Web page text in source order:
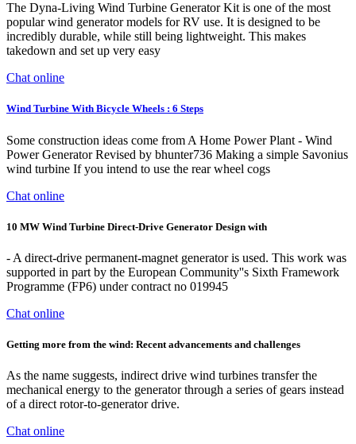
The Dyna-Living Wind Turbine Generator Kit is one of the most
popular wind generator models for RV use. It is designed to be
incredibly durable, while still being lightweight. This makes
takedown and set up very easy
Chat online
Wind Turbine With Bicycle Wheels : 6 Steps
Some construction ideas come from A Home Power Plant - Wind
Power Generator Revised by bhunter736 Making a simple Savonius
wind turbine If you intend to use the rear wheel cogs
Chat online
10 MW Wind Turbine Direct-Drive Generator Design with
- A direct-drive permanent-magnet generator is used. This work was
supported in part by the European Community''s Sixth Framework
Programme (FP6) under contract no 019945
Chat online
Getting more from the wind: Recent advancements and challenges
As the name suggests, indirect drive wind turbines transfer the
mechanical energy to the generator through a series of gears instead
of a direct rotor-to-generator drive.
Chat online